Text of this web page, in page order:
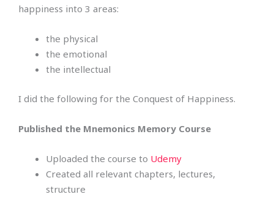
happiness into 3 areas:
the physical
the emotional
the intellectual
I did the following for the Conquest of Happiness.
Published the Mnemonics Memory Course
Uploaded the course to Udemy
Created all relevant chapters, lectures,
structure